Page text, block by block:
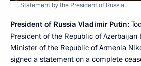
Statement by the President of Russia.
President of Russia Vladimir Putin:
President of the Republic of
Minister of the Republic of Armenia
signed a statement on a complete